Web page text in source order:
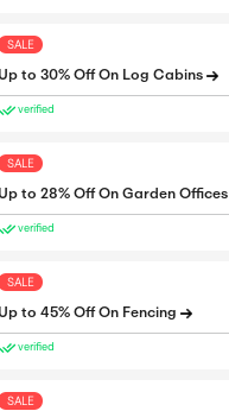
SALE
Up to 30% Off On Log Cabins
verified
SALE
Up to 28% Off On Garden Offices
verified
SALE
Up to 45% Off On Fencing
verified
SALE